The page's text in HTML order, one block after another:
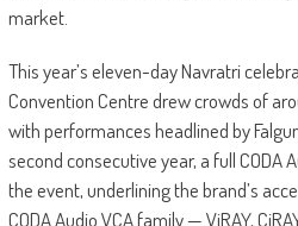
market.
This year’s eleven-day Navratri
Convention Centre drew crowds of
with performances headlined by
second consecutive year, a full CODA
the event, underlining the brand’s
CODA Audio VCA family — ViRAY,